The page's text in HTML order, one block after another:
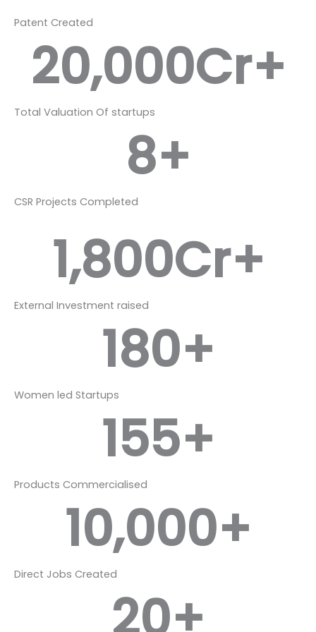
Patent Created
20,000Cr+
Total Valuation Of startups
8+
CSR Projects Completed
1,800Cr+
External Investment raised
180+
Women led Startups
155+
Products Commercialised
10,000+
Direct Jobs Created